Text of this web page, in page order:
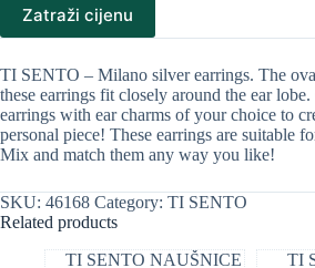
Zatraži cijenu
TI SENTO – Milano silver earrings. The
these earrings fit closely around the ear
earrings with ear charms of your choice to
personal piece! These earrings are suitable
Mix and match them any way you like!
SKU: 46168 Category: TI SENTO
Related products